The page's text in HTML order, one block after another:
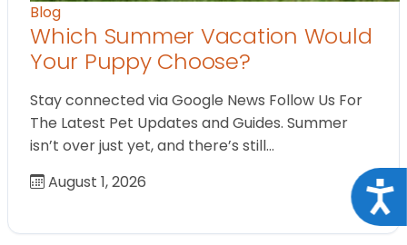
Blog
Which Summer Vacation Would
Your Puppy Choose?
Stay connected via Google News Follow Us For
The Latest Pet Updates and Guides. Summer
isn’t over just yet, and there’s still…
August 1, 2026